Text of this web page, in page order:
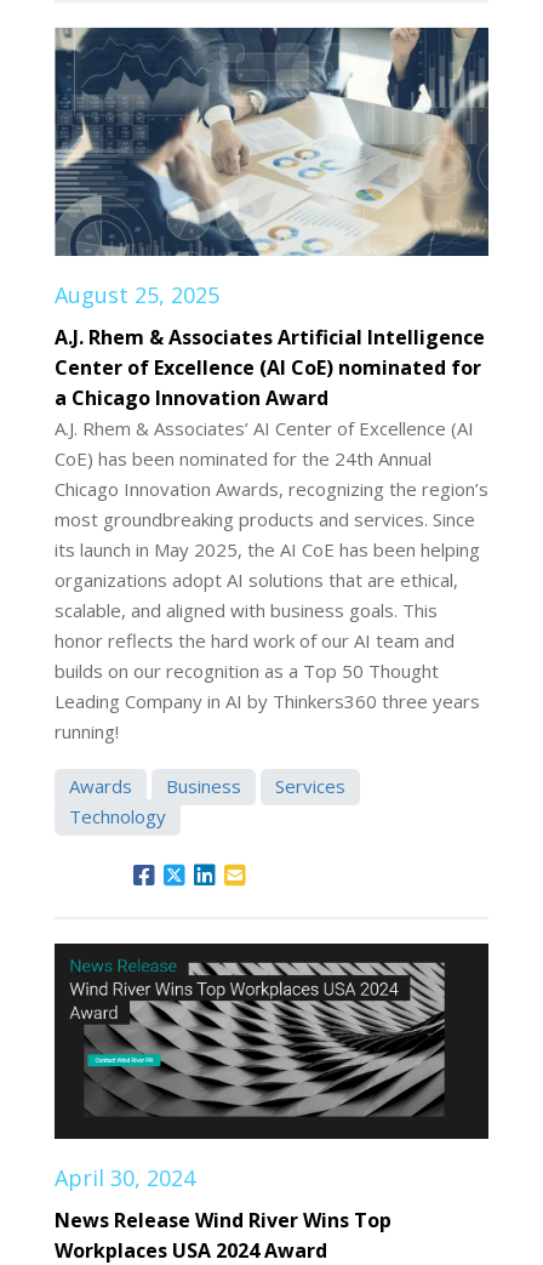
August 25, 2025
A.J. Rhem & Associates Artificial Intelligence
Center of Excellence (AI CoE) nominated for
a Chicago Innovation Award
A.J. Rhem & Associates’ AI Center of Excellence (AI
CoE) has been nominated for the 24th Annual
Chicago Innovation Awards, recognizing the region’s
most groundbreaking products and services. Since
its launch in May 2025, the AI CoE has been helping
organizations adopt AI solutions that are ethical,
scalable, and aligned with business goals. This
honor reflects the hard work of our AI team and
builds on our recognition as a Top 50 Thought
Leading Company in AI by Thinkers360 three years
running!
Awards Business
Services
Technology
April 30, 2024
News Release Wind River Wins Top
Workplaces USA 2024 Award